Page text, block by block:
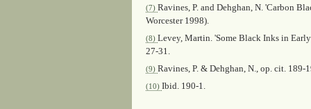
(7) Ravines, P. and Dehghan, N. 'Carbon
Worcester 1998).
(8) Levey, Martin. 'Some Black Inks in
27-31.
(9) Ravines, P. & Dehghan, N., op. cit. 189-
(10) Ibid. 190-1.